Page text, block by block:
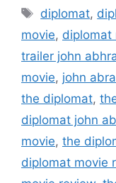
Tags
diplomat,
movie, diplomat
trailer john
movie, john
the diplomat,
diplomat john
movie, the
diplomat movie